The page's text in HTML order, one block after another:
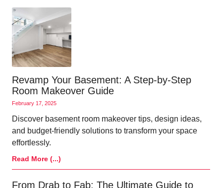
Revamp Your Basement: A Step-by-Step
Room Makeover Guide
February 17, 2025
Discover basement room makeover tips, design ideas,
and budget-friendly solutions to transform your space
effortlessly.
Read More (...)
From Drab to Fab: The Ultimate Guide to